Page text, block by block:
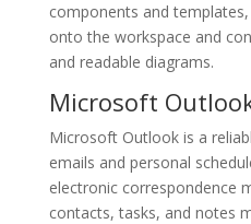
components and
onto the workspace and
and readable diagrams.
Microsoft
Microsoft Outlook is a
emails and personal
electronic correspondence
contacts, tasks, and notes